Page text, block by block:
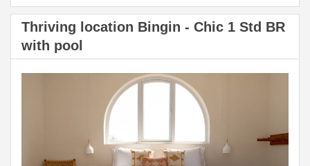
Thriving location Bingin - Chic 1 Std BR
with pool